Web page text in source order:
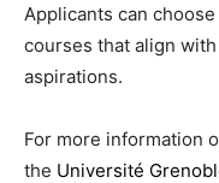
Applicants can
courses that align
aspirations.
For more information
the Université